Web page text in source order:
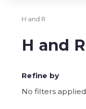
H and R
H and R
Refine by
No filters applied